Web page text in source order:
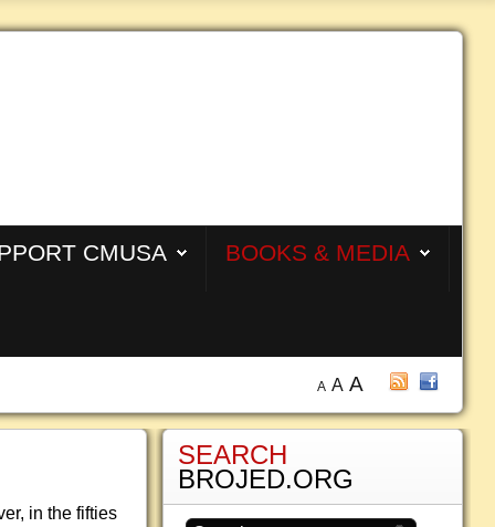
CMUSA BOOKS & MEDIA
A A A
in the fifties
SEARCH
BROJED.ORG